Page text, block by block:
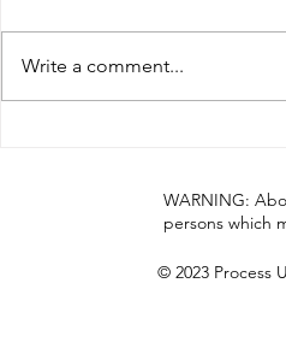
this journey
Write a comment...
WARNING:
persons which
© 2023 Process